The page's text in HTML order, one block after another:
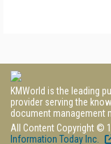
KMWorld is the leading
provider serving the
document management
All Content Copyright ©
Information Today Inc.